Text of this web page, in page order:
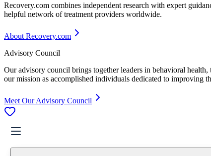
Recovery.com combines independent research with expert
helpful network of treatment providers worldwide.
About Recovery.com
Advisory Council
Our advisory council brings together leaders in behavioral
our mission as accomplished individuals dedicated to improving
Meet Our Advisory Council